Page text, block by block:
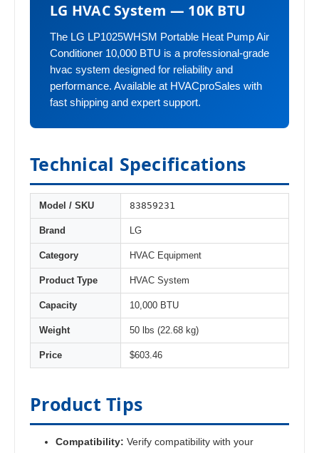
LG HVAC System — 10K BTU
The LG LP1025WHSM Portable Heat Pump Air
Conditioner 10,000 BTU is a professional-grade
hvac system designed for reliability and
performance. Available at HVACproSales with
fast shipping and expert support.
Technical Specifications
Model / SKU 83859231
Brand LG
Category HVAC Equipment
Product Type HVAC System
Capacity 10,000 BTU
Weight 50 lbs (22.68 kg)
Price $603.46
Product Tips
Compatibility: Verify compatibility with your